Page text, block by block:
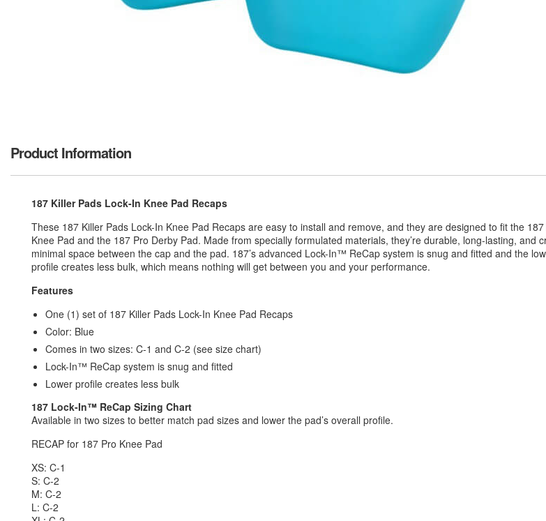
Product Information
187 Killer Pads Lock-In Knee Pad Recaps
These 187 Killer Pads Lock-In Knee Pad Recaps are easy to install and remove, and they are designed to fit the 187
Knee Pad and the 187 Pro Derby Pad. Made from specially formulated materials, they’re durable, long-lasting, and
minimal space between the cap and the pad. 187’s advanced Lock-In™ ReCap system is snug and fitted and the
profile creates less bulk, which means nothing will get between you and your performance.
Features
One (1) set of 187 Killer Pads Lock-In Knee Pad Recaps
Color: Blue
Comes in two sizes: C-1 and C-2 (see size chart)
Lock-In™ ReCap system is snug and fitted
Lower profile creates less bulk
187 Lock-In™ ReCap Sizing Chart
Available in two sizes to better match pad sizes and lower the pad’s overall profile.
RECAP for 187 Pro Knee Pad
XS: C-1
S: C-2
M: C-2
L: C-2